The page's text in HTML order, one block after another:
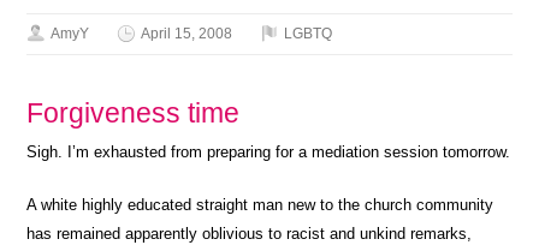
AmyY April 15, 2008 LGBTQ
Forgiveness time
Sigh. I’m exhausted from preparing for a mediation session tomorrow.
A white highly educated straight man new to the church community
has remained apparently oblivious to racist and unkind remarks,